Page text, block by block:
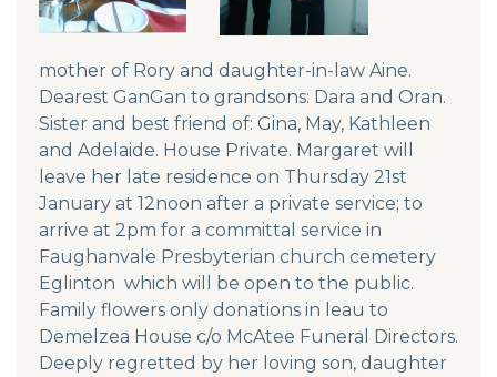
mother of Rory and daughter-in-law Aine.
Dearest GanGan to grandsons: Dara and Oran.
Sister and best friend of: Gina, May, Kathleen
and Adelaide. House Private. Margaret will
leave her late residence on Thursday 21st
January at 12noon after a private service; to
arrive at 2pm for a committal service in
Faughanvale Presbyterian church cemetery
Eglinton which will be open to the public.
Family flowers only donations in leau to
Demelzea House c/o McAtee Funeral Directors.
Deeply regretted by her loving son, daughter